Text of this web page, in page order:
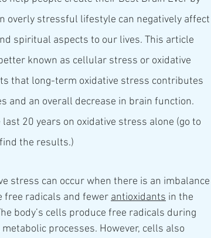
overly stressful lifestyle can negatively affect
spiritual aspects to our lives. This article
known as cellular stress or oxidative
that long-term oxidative stress contributes
and an overall decrease in brain function.
20 years on oxidative stress alone (go to
the results.)
stress can occur when there is an imbalance
free radicals and fewer antioxidants in the
body’s cells produce free radicals during
processes. However, cells also